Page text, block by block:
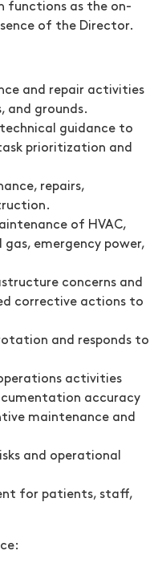
functions as the on-
of the Director.
and repair activities
and grounds.
guidance to
prioritization and
repairs,
of HVAC,
emergency power,
concerns and
corrective actions to
and responds to
activities
accuracy
maintenance and
and operational
for patients, staff,